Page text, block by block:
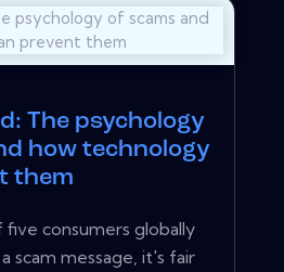
The psychology
how technology
them
consumers globally
scam message, it's fair